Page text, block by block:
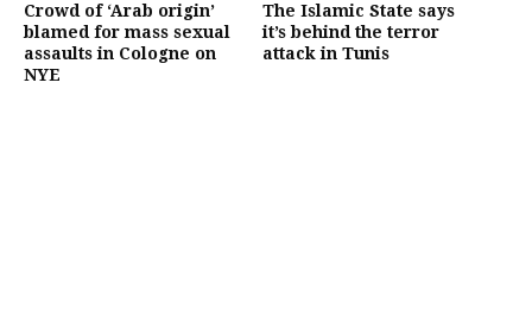
Crowd of ‘Arab origin’
blamed for mass sexual
assaults in Cologne on
NYE
The Islamic State says
it’s behind the terror
attack in Tunis